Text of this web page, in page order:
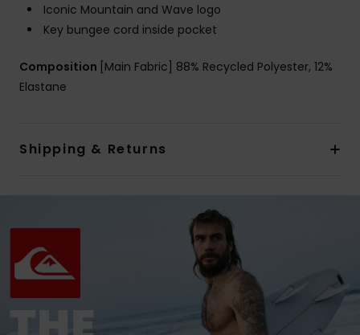
Iconic Mountain and Wave logo
Key bungee cord inside pocket
Composition [Main Fabric] 88% Recycled Polyester, 12%
Elastane
Shipping & Returns